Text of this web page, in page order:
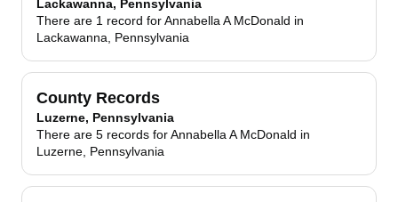
Lackawanna, Pennsylvania
There are 1 record for Annabella A McDonald in
Lackawanna, Pennsylvania
County Records
Luzerne, Pennsylvania
There are 5 records for Annabella A McDonald in
Luzerne, Pennsylvania